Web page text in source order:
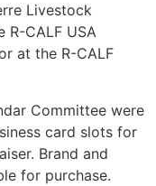
Livestock
R-CALF USA
at the R-CALF
Committee were
card slots for
Brand and
for purchase.